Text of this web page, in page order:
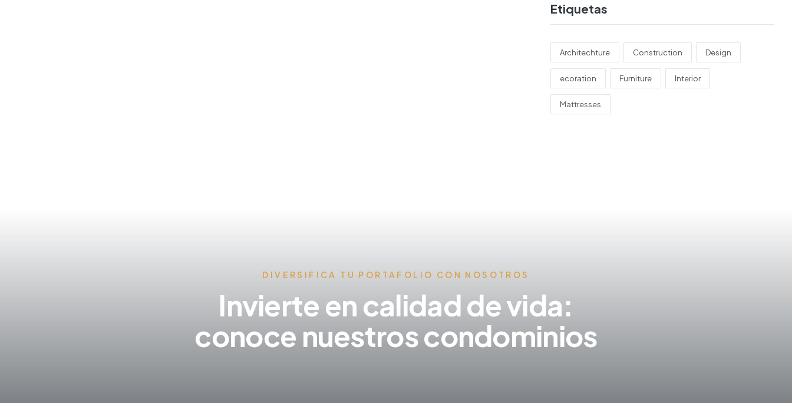
Etiquetas
Architechture Construction Design
ecoration Furniture Interior
Mattresses
DIVERSIFICA TU PORTAFOLIO CON NOSOTROS
Invierte en calidad de vida:
conoce nuestros condominios